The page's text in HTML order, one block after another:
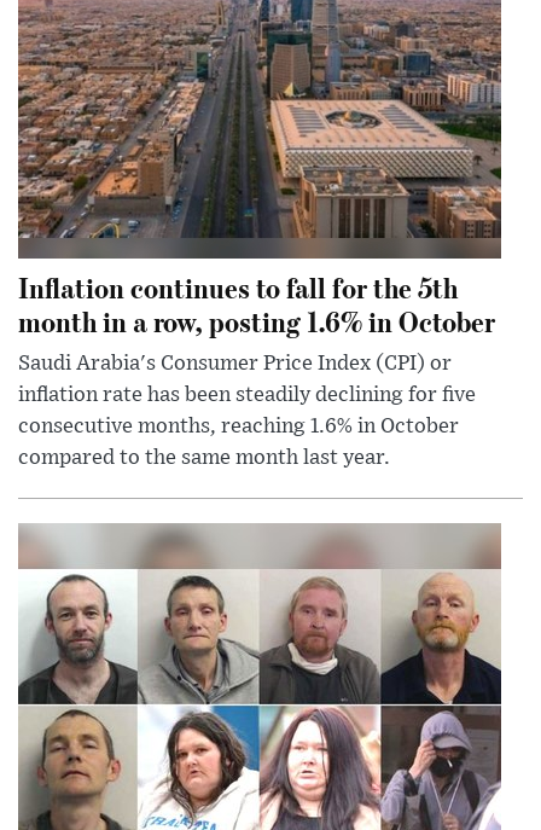
Inflation continues to fall for the 5th
month in a row, posting 1.6% in October
Saudi Arabia's Consumer Price Index (CPI) or
inflation rate has been steadily declining for five
consecutive months, reaching 1.6% in October
compared to the same month last year.